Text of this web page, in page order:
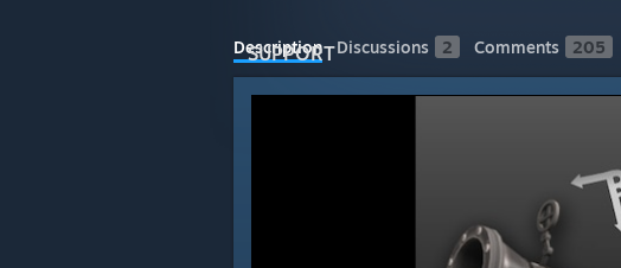
SUPPORT
Description Discussions 2 Comments 205